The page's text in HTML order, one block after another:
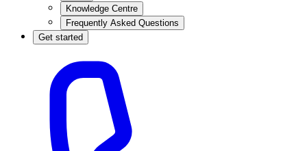
Knowledge Centre
Frequently Asked Questions
Get started